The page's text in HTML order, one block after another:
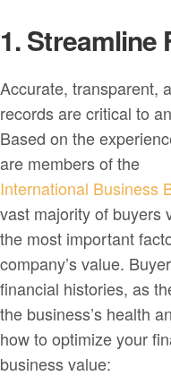
1. Streamline
Accurate, transparent,
records are critical to
Based on the
are members of the
International Business
vast majority of buyers
the most important
company’s value.
financial histories, as
the business’s health
how to optimize your
business value: